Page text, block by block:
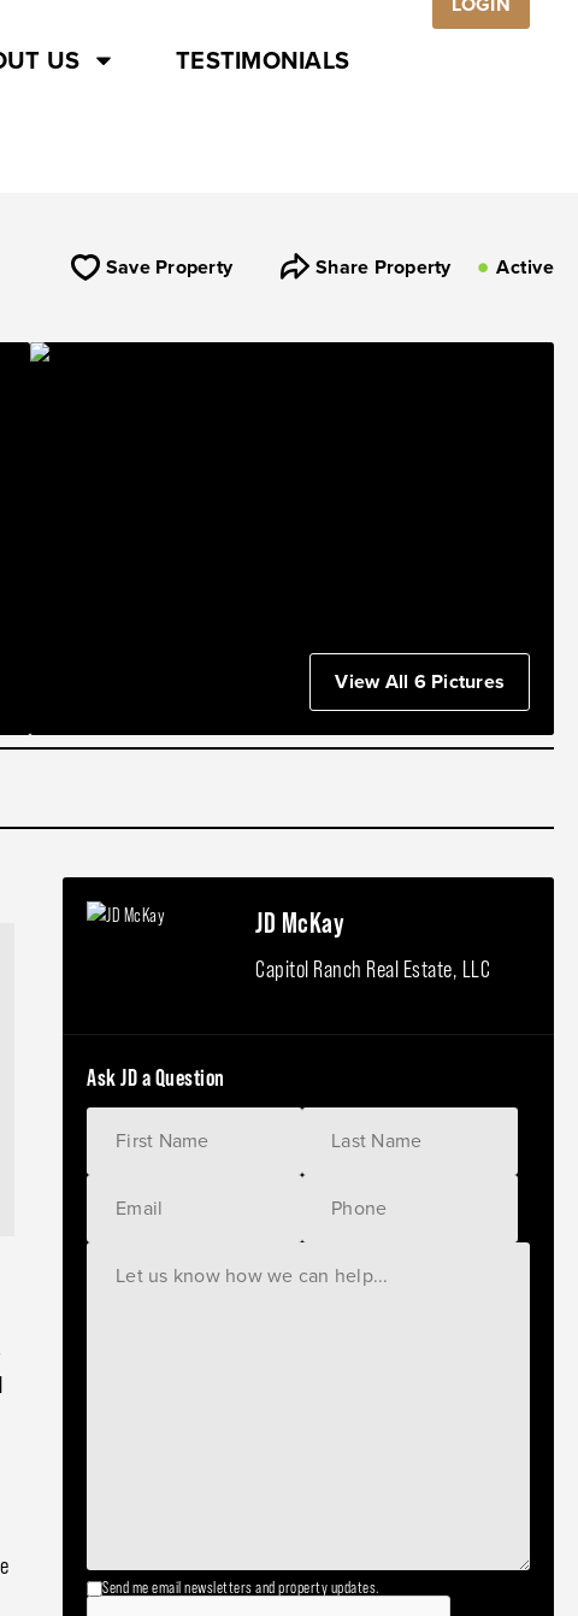
US TESTIMONIALS
Save Property Share Property Active
View All 6 Pictures
JD McKay
Capitol Ranch Real Estate, LLC
Ask JD a Question
Send me email newsletters and property updates.